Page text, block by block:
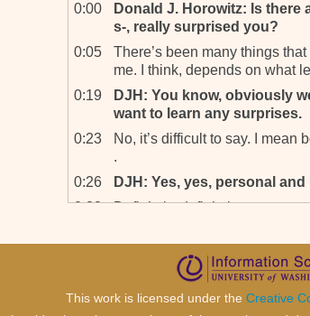
0:00
Donald J. Horowitz: Is there
s-, really surprised you?
0:05
There’s been many things
me. I think, depends on what
0:19
DJH: You know, obviously
want to learn any surprises.
0:23
No, it’s difficult to say. I mean
.
0:26
DJH: Yes, yes, personal
0:28
Definitely, definitely.
Yeah, I don’t think I should
DJH: Either personal or
This work is licensed under the Creative